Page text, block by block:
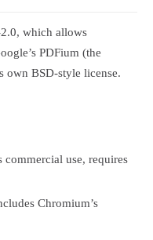
which allows
PDFium (the
own BSD-style license.
use, requires
Chromium’s